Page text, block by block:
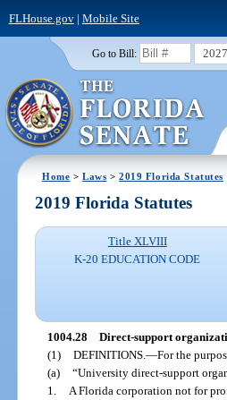
FLHouse.gov| Mobile Site
Go to Bill: 2027
Home >Laws >2019 Florida Statutes
2019 Florida Statutes
Title XLVIII
K-20 EDUCATION CODE
1004.28 Direct-support
(1) DEFINITIONS. —For the
(a) “University direct-support
1.
A Florida corporation not for